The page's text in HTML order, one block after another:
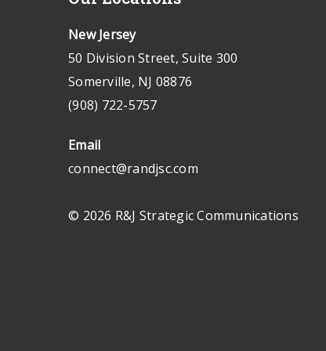
New Jersey
50 Division Street, Suite 300
Somerville, NJ 08876
(908) 722-5757
Email
connect@randjsc.com
© 2026 R&J Strategic Communications